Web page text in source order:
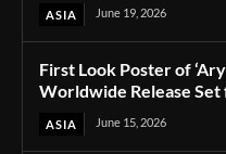
ASIA June 19, 2026
First Look Poster of
Worldwide Release Set
ASIA June 15, 2026